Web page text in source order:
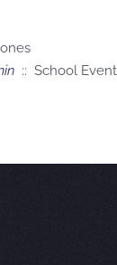
:: School